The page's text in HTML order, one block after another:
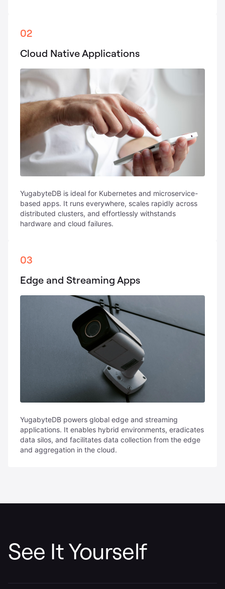
02
Cloud Native Applications
YugabyteDB is ideal for Kubernetes and microservice-
based apps. It runs everywhere, scales rapidly across
distributed clusters, and effortlessly withstands
hardware and cloud failures.
03
Edge and Streaming Apps
YugabyteDB powers global edge and streaming
applications. It enables hybrid environments, eradicates
data silos, and facilitates data collection from the edge
and aggregation in the cloud.